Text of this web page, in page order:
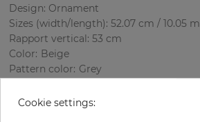
Design: Ornament
Sizes (width/length): 52.07 cm / 10.05 m
Rapport vertical: 53 cm
Color: Beige
Pattern color: Grey
Cookie settings: